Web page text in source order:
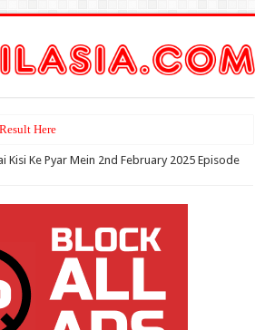
Here
Kisi Ke Pyar Mein 2nd February 2025 Episode